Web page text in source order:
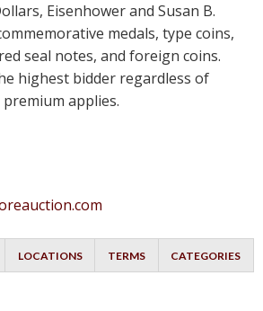
Eisenhower and Susan B.
medals, type coins,
seal notes, and foreign coins.
highest bidder regardless of
applies.
LOCATIONS TERMS CATEGORIES